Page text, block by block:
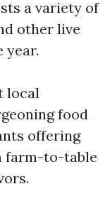
a variety of
other live
year.
local
food
offering
farm-to-table